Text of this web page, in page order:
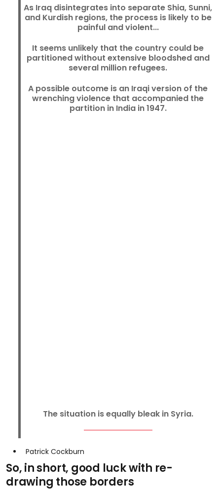
As Iraq disintegrates into separate Shia, Sunni,
and Kurdish regions, the process is likely to be
painful and violent...
It seems unlikely that the country could be
partitioned without extensive bloodshed and
several million refugees.
A possible outcome is an Iraqi version of the
wrenching violence that accompanied the
partition in India in 1947.
The situation is equally bleak in Syria.
Patrick Cockburn
So, in short, good luck with re-
drawing those borders